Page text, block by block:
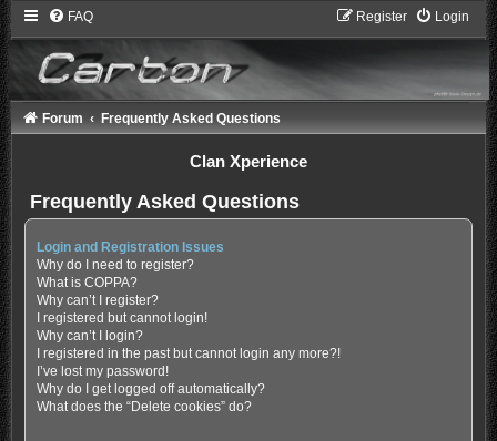
FAQ Login
Register
Forum Frequently Asked Questions
Clan Xperience
Frequently Asked Questions
Login and Registration Issues
Why do I need to register?
What is COPPA?
Why can’t I register?
I registered but cannot login!
Why can’t I login?
I registered in the past but cannot login any more?!
I’ve lost my password!
Why do I get logged off automatically?
What does the “Delete cookies” do?